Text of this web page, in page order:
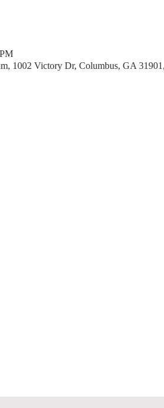
1002 Victory Dr, Columbus, GA